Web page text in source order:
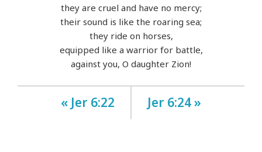
they are cruel and have no mercy;
their sound is like the roaring sea;
they ride on horses,
equipped like a warrior for battle,
against you, O daughter Zion!
« Jer 6:22 Jer 6:24 »